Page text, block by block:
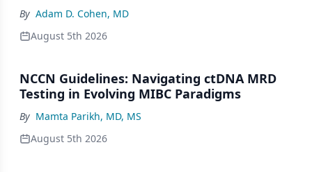
By Adam D. Cohen, MD
August 5th 2026
NCCN Guidelines: Navigating ctDNA MRD
Testing in Evolving MIBC Paradigms
By Mamta Parikh, MD, MS
August 5th 2026